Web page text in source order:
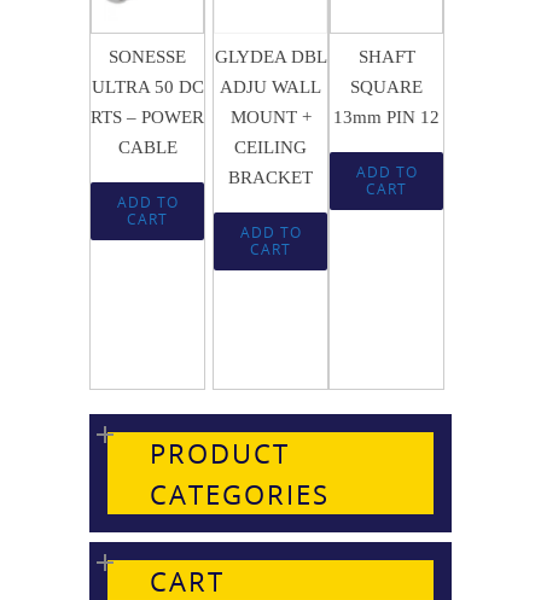
SONESSE
ULTRA 50 DC
RTS – POWER
CABLE
ADD TO
CART
GLYDEA DBL
ADJU WALL
MOUNT +
CEILING
BRACKET
ADD TO
CART
SHAFT
SQUARE
13mm PIN 12
ADD TO
CART
PRODUCT
CATEGORIES
CART